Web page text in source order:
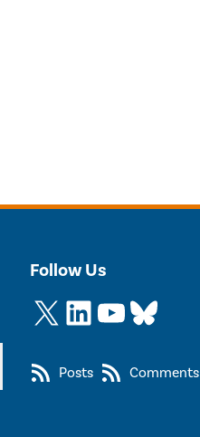
Follow Us
X LinkedIn YouTube Bluesky
Posts Comments